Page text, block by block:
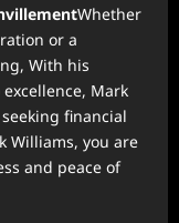
Whether
or a
With his
Mark
financial
Williams, you are
and peace of